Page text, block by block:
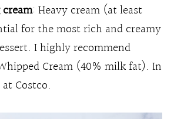
: Heavy cream (at least
for the most rich and creamy
I highly recommend
Cream (40% milk fat). In
Costco.